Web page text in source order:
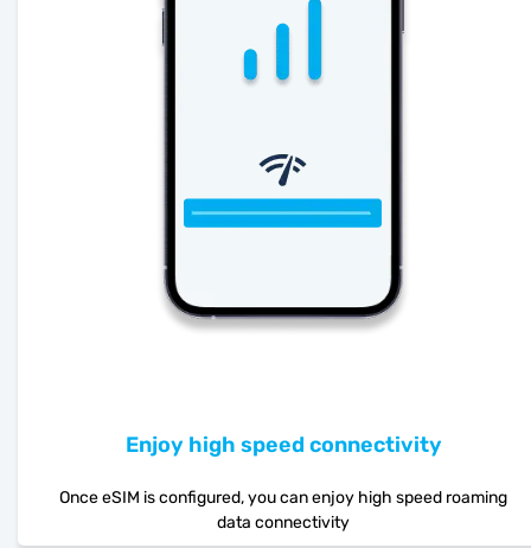
Enjoy high speed connectivity
Once eSIM is configured, you can enjoy high speed roaming
data connectivity